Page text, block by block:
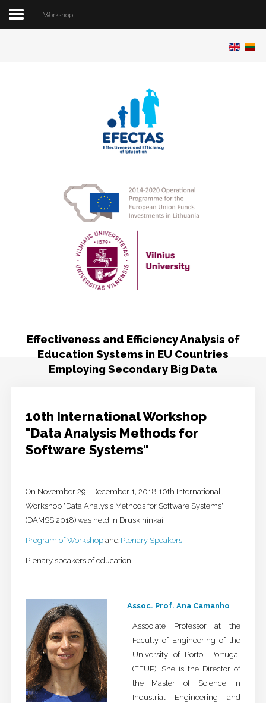
Workshop
Effectiveness and Efficiency Analysis of
Education Systems in EU Countries
Employing Secondary Big Data
10th International Workshop
"Data Analysis Methods for
Software Systems"
On November 29 - December 1, 2018 10th International
Workshop "Data Analysis Methods for Software Systems"
(DAMSS 2018) was held in Druskininkai.
Program of Workshopand Plenary Speakers
Plenary speakers of education
Assoc. Prof. Ana Camanho
Associate Professor at the
Faculty of Engineering of the
University of Porto, Portugal
(FEUP). She is the Director of
the Master of Science in
Industrial Engineering and